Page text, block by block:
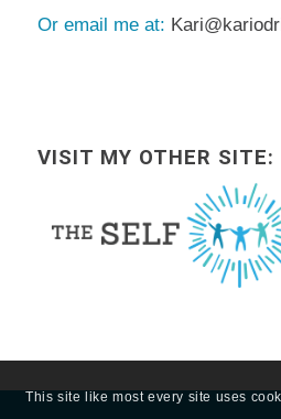
Or email me at:
VISIT MY OTHER SITE:
This site like most every site uses